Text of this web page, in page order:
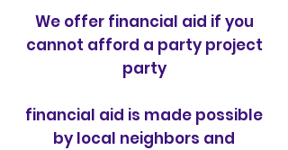
We offer financial aid if you
cannot afford a party project
party
financial aid is made possible
by local neighbors and